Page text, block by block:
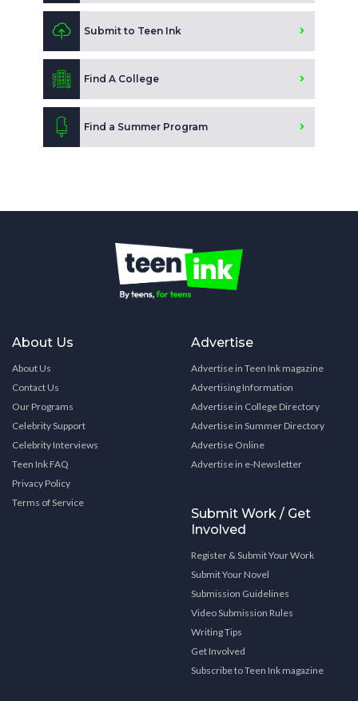
Submit to Teen Ink
Find A College
Find a Summer Program
About Us
About Us
Contact Us
Our Programs
Celebrity Support
Celebrity Interviews
Teen Ink FAQ
Privacy Policy
Terms of Service
Advertise
Advertise in Teen Ink magazine
Advertising Information
Advertise in College Directory
Advertise in Summer Directory
Advertise Online
Advertise in e-Newsletter
Submit Work / Get
Involved
Register & Submit Your Work
Submit Your Novel
Submission Guidelines
Video Submission Rules
Writing Tips
Get Involved
Subscribe to Teen Ink magazine